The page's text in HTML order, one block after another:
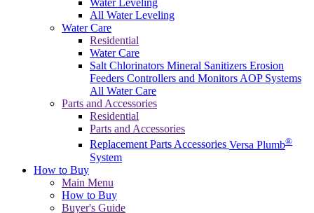
Water Leveling
All Water Leveling
Water Care
Residential
Water Care
Salt Chlorinators Mineral Sanitizers Erosion
Feeders Controllers and Monitors AOP Systems
All Water Care
Parts and Accessories
Residential
Parts and Accessories
Replacement PartsAccessories Versa Plumb®
System
How to Buy
Main Menu
How to Buy
Buyer's Guide